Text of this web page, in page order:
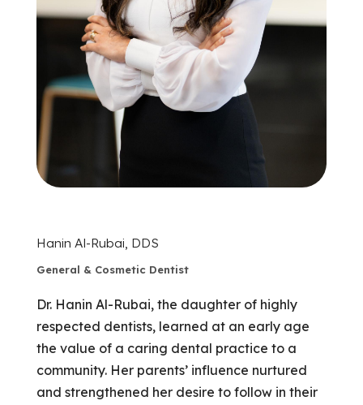
Hanin Al-Rubai, DDS
General & Cosmetic Dentist
Dr. Hanin Al-Rubai, the daughter of highly
respected dentists, learned at an early age
the value of a caring dental practice to a
community. Her parents’ influence nurtured
and strengthened her desire to follow in their